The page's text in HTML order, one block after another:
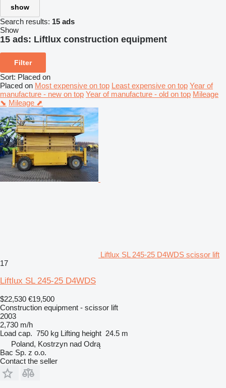
show
Search results: 15 ads
Show
15 ads: Liftlux construction equipment
Filter
Sort: Placed on
Placed on Most expensive on top Least expensive on top Year of
manufacture - new on top Year of manufacture - old on top Mileage
⬊ Mileage ⬈
Liftlux SL 245-25 D4WDS scissor lift
17
Liftlux SL 245-25 D4WDS
$22,530 €19,500
Construction equipment - scissor lift
2003
2,730 m/h
Load cap. 750 kg Lifting height 24.5 m
Poland, Kostrzyn nad Odrą
Bac Sp. z o.o.
Contact the seller